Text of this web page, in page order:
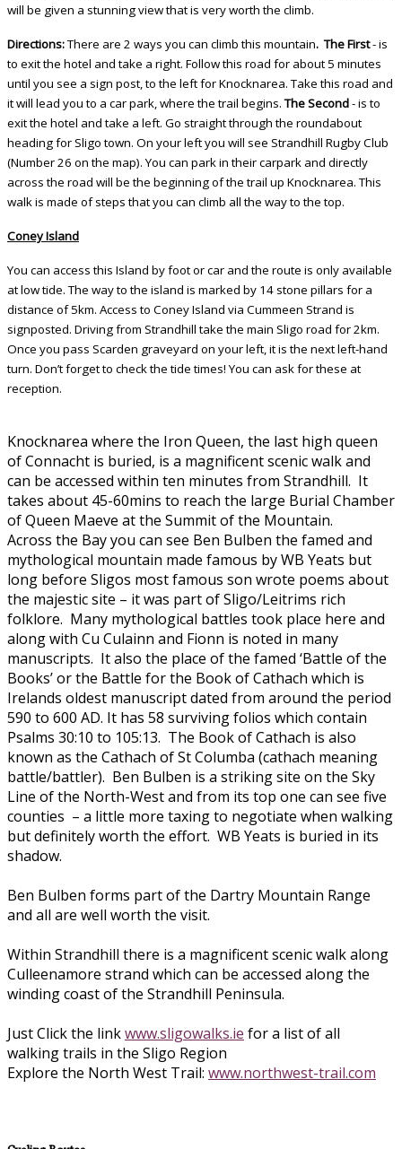
will be given a stunning view that is very worth the climb.
Directions:There are 2 ways you can climb this mountain. The First- is
to exit the hotel and take a right. Follow this road for about 5 minutes
until you see a sign post, to the left for Knocknarea. Take this road and
it will lead you to a car park, where the trail begins.The Second- is to
exit the hotel and take a left. Go straight through the roundabout
heading for Sligo town. On your left you will see Strandhill Rugby Club
(Number 26 on the map). You can park in their carpark and directly
across the road will be the beginning of the trail up Knocknarea. This
walk is made of steps that you can climb all the way to the top.
Coney Island
You can access this Island by foot or car and the route is only available
at low tide. The way to the island is marked by 14 stone pillars for a
distance of 5km. Access to Coney Island via Cummeen Strand is
signposted. Driving from Strandhill take the main Sligo road for 2km.
Once you pass Scarden graveyard on your left, it is the next left-hand
turn. Don’t forget to check the tide times! You can ask for these at
reception.
Knocknarea where the Iron Queen, the last high queen
of Connacht is buried, is a magnificent scenic walk and
can be accessed within ten minutes from Strandhill. It
takes about 45-60mins to reach the large Burial Chamber
of Queen Maeve at the Summit of the Mountain.
Across the Bay you can see Ben Bulben the famed and
mythological mountain made famous by WB Yeats but
long before Sligos most famous son wrote poems about
the majestic site – it was part of Sligo/Leitrims rich
folklore. Many mythological battles took place here and
along with Cu Culainn and Fionn is noted in many
manuscripts. It also the place of the famed ‘Battle of the
Books’ or the Battle for the Book of Cathach which is
Irelands oldest manuscript dated from around the period
590 to 600 AD. It has 58 surviving folios which contain
Psalms 30:10 to 105:13. The Book of Cathach is also
known as the Cathach of St Columba (cathach meaning
battle/battler). Ben Bulben is a striking site on the Sky
Line of the North-West and from its top one can see five
counties – a little more taxing to negotiate when walking
but definitely worth the effort. WB Yeats is buried in its
shadow.
Ben Bulben forms part of the Dartry Mountain Range
and all are well worth the visit.
Within Strandhill there is a magnificent scenic walk along
Culleenamore strand which can be accessed along the
winding coast of the Strandhill Peninsula.
Just Click the linkwww.sligowalks.ie for a list of all
walking trails in the Sligo Region
Explore the North West Trail: www.northwest-trail.com